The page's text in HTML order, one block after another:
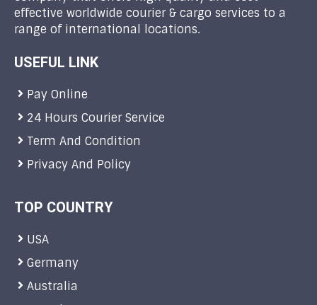
effective worldwide courier & cargo services to a
range of international locations.
USEFUL LINK
Pay Online
24 Hours Courier Service
Term And Condition
Privacy And Policy
TOP COUNTRY
USA
Germany
Australia